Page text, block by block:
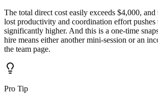
The total direct cost easily exceeds $4,000,
lost productivity and coordination effort pushes
significantly higher. And this is a one-time
hire means either another mini-session or an
the team page.
Pro Tip